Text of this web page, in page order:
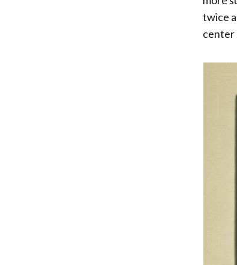
twice
center